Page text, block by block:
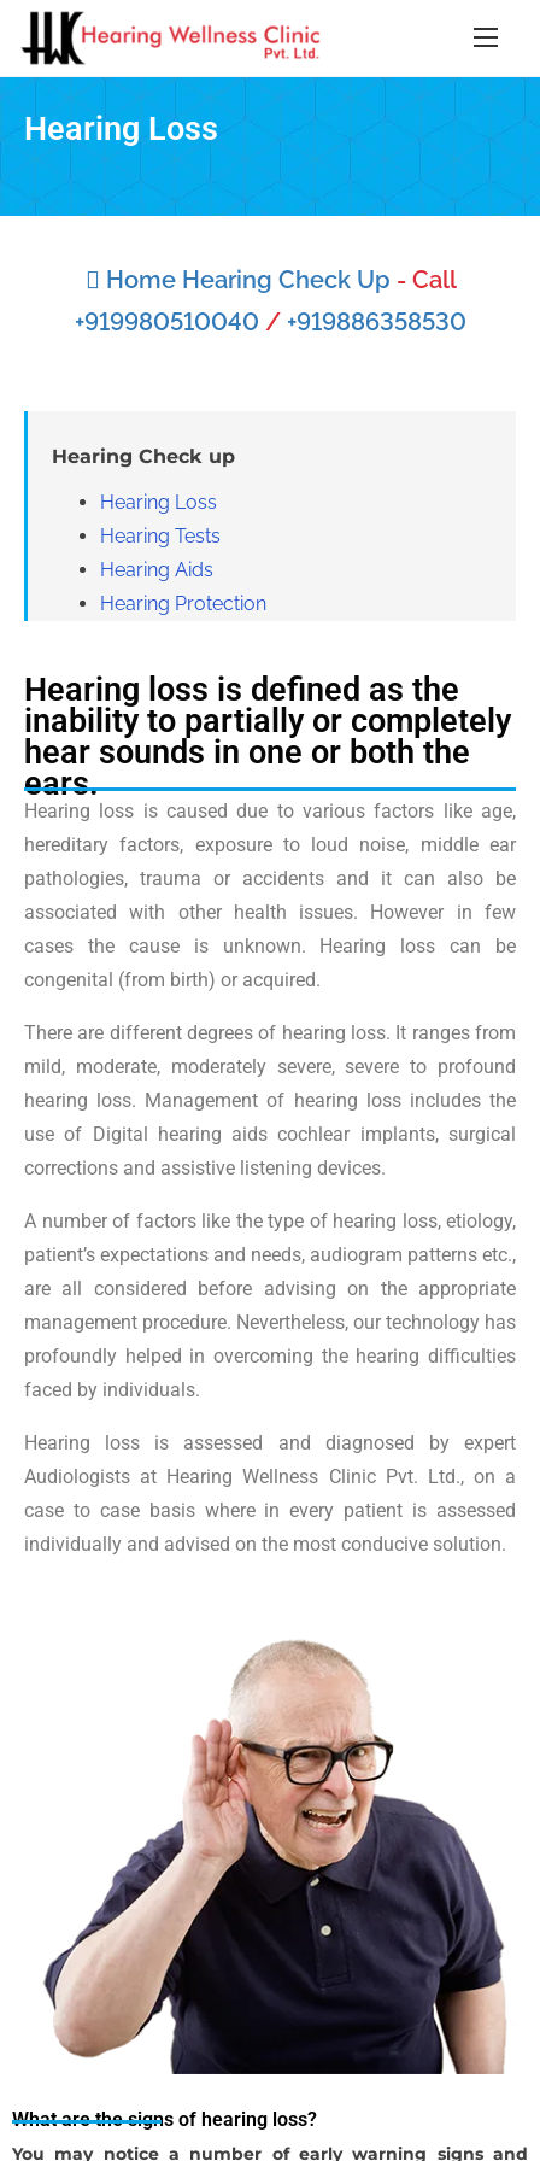
Hearing Loss
Home Hearing Check Up - Call
+919980510040 / +919886358530
Hearing Check up
Hearing Loss
Hearing Tests
Hearing Aids
Hearing Protection
Hearing loss is defined as the
inability to partially or completely
hear sounds in one or both the
ears.
Hearing loss is caused due to various factors like age,
hereditary factors, exposure to loud noise, middle ear
pathologies, trauma or accidents and it can also be
associated with other health issues. However in few
cases the cause is unknown. Hearing loss can be
congenital (from birth) or acquired.
There are different degrees of hearing loss. It ranges from
mild, moderate, moderately severe, severe to profound
hearing loss. Management of hearing loss includes the
use of Digital hearing aids cochlear implants, surgical
corrections and assistive listening devices.
A number of factors like the type of hearing loss, etiology,
patient’s expectations and needs, audiogram patterns etc.,
are all considered before advising on the appropriate
management procedure. Nevertheless, our technology has
profoundly helped in overcoming the hearing difficulties
faced by individuals.
Hearing loss is assessed and diagnosed by expert
Audiologists at Hearing Wellness Clinic Pvt. Ltd., on a
case to case basis where in every patient is assessed
individually and advised on the most conducive solution.
What are the signs of hearing loss?
You may notice a number of early warning signs and